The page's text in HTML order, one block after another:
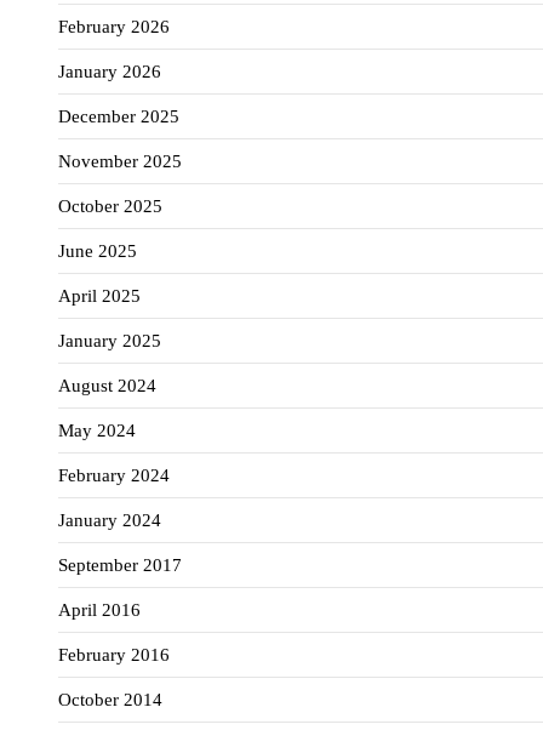
February 2026
January 2026
December 2025
November 2025
October 2025
June 2025
April 2025
January 2025
August 2024
May 2024
February 2024
January 2024
September 2017
April 2016
February 2016
October 2014